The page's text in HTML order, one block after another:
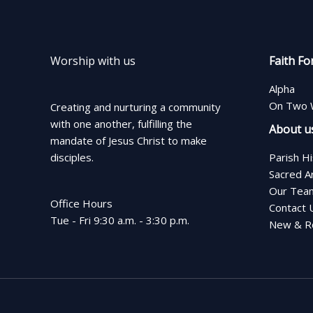
Worship with us
Creating and nurturing a community
with one another, fulfilling the
mandate of Jesus Christ to make
disciples.
Office Hours
Tue - Fri 9:30 a.m. - 3:30 p.m.
Faith
Alpha
On Two
About
Parish
Sacred
Our
Contact
New &